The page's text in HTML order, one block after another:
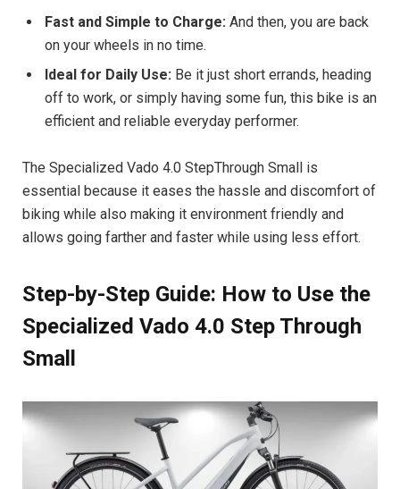
Fast and Simple to Charge: And then, you are back
on your wheels in no time.
Ideal for Daily Use: Be it just short errands, heading
off to work, or simply having some fun, this bike is an
efficient and reliable everyday performer.
The Specialized Vado 4.0 StepThrough Small is
essential because it eases the hassle and discomfort of
biking while also making it environment friendly and
allows going farther and faster while using less effort.
Step-by-Step Guide: How to Use the
Specialized Vado 4.0 Step Through
Small